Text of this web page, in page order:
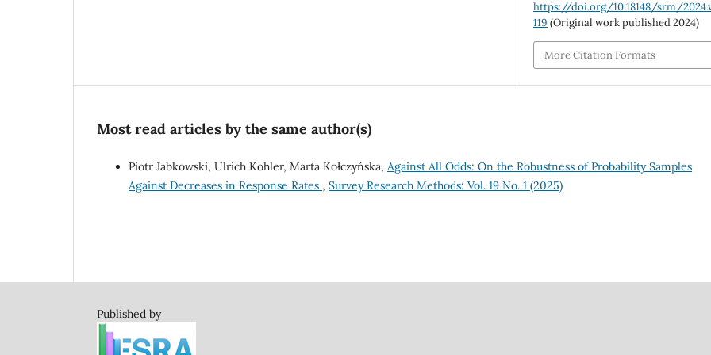
https://doi.org/10.18148/srm/
119 (Original work published 2024)
More Citation Formats
Most read articles by the same author(s)
Piotr Jabkowski, Ulrich Kohler, Marta Kołczyńska, Against All Odds: On the Robustness of Probability Samples
Against Decreases in Response Rates , Survey Research Methods: Vol. 19 No. 1 (2025)
Published by